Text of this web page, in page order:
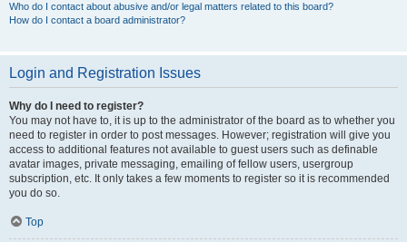
Who do I contact about abusive and/or legal matters related to this board?
How do I contact a board administrator?
Login and Registration Issues
Why do I need to register?
You may not have to, it is up to the administrator of the board as to whether you
need to register in order to post messages. However; registration will give you
access to additional features not available to guest users such as definable
avatar images, private messaging, emailing of fellow users, usergroup
subscription, etc. It only takes a few moments to register so it is recommended
you do so.
Top